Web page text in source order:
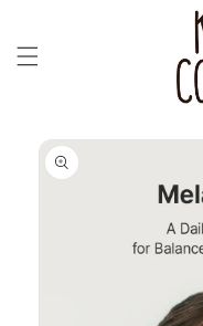
Skip to
product
information